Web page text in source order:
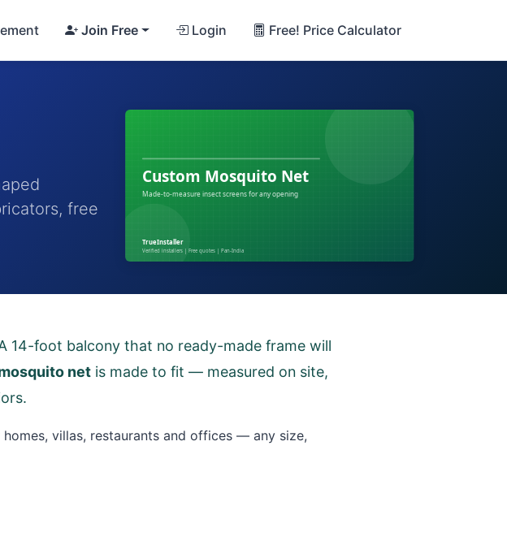
Join Free Login Free! Price Calculator
free
14-foot balcony that no ready-made frame will
net is made to fit — measured on site,
villas, restaurants and offices — any size,